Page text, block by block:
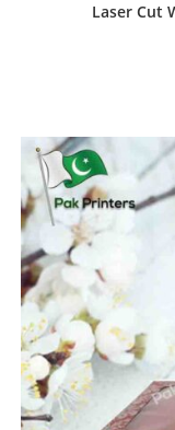
Laser Cut